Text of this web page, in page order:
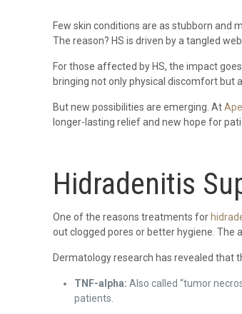
Few skin conditions are as stubborn and
The reason? HS is driven by a tangled
For those affected by HS, the impact
bringing not only physical discomfort but
But new possibilities are emerging. At
longer-lasting relief and new hope for
Hidradenitis
One of the reasons treatments for
out clogged pores or better hygiene. The
Dermatology research has revealed that
TNF-alpha: Also called “tumor
patients.